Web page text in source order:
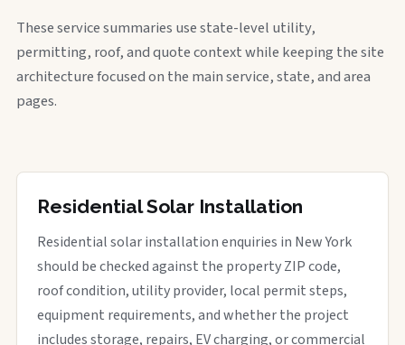
These service summaries use state-level utility,
permitting, roof, and quote context while keeping the site
architecture focused on the main service, state, and area
pages.
Residential Solar Installation
Residential solar installation enquiries in New York
should be checked against the property ZIP code,
roof condition, utility provider, local permit steps,
equipment requirements, and whether the project
includes storage, repairs, EV charging, or commercial